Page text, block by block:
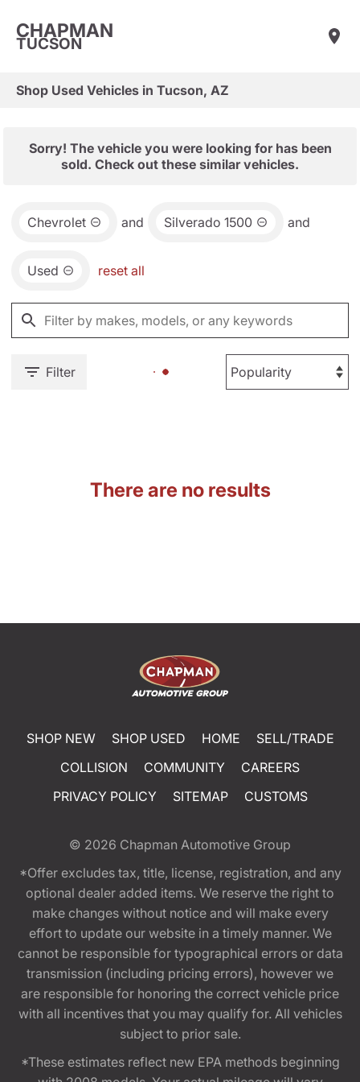
CHAPMAN
TUCSON
Shop Used Vehicles in Tucson, AZ
Sorry! The vehicle you were looking for has been
sold. Check out these similar vehicles.
Chevrolet and Silverado 1500 and
Used reset all
Filter
There are no results
SHOP NEW SHOP USED HOME
SELL/TRADE
COLLISION
COMMUNITY
CAREERS
PRIVACY POLICY
SITEMAP CUSTOMS
© 2026 Chapman Automotive Group
*Offer excludes tax, title, license, registration, and any
optional dealer added items. We reserve the right to
make changes without notice and will make every
effort to update our website in a timely manner. We
cannot be responsible for typographical errors or data
transmission (including pricing errors), however we
are responsible for honoring the correct vehicle price
with all incentives that you may qualify for. All vehicles
subject to prior sale.
*These estimates reflect new EPA methods beginning